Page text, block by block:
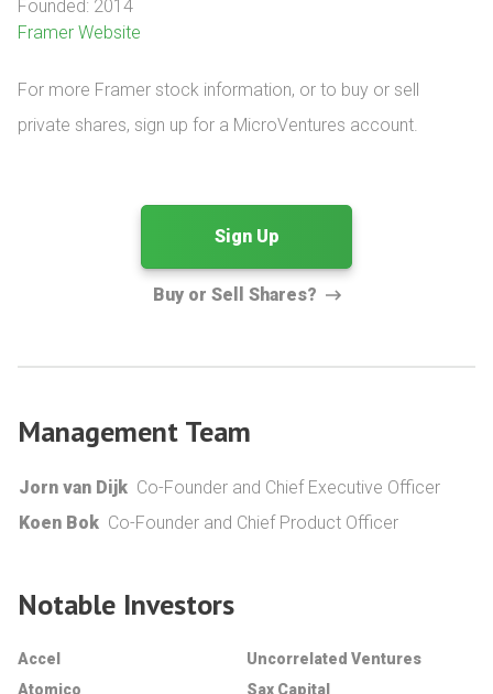
Founded: 2014
Framer Website
For more Framer stock information, or to buy or sell
private shares, sign up for a MicroVentures account.
Sign Up
Buy or Sell Shares?
Management Team
Jorn van Dijk Co-Founder and Chief Executive Officer
Koen Bok Co-Founder and Chief Product Officer
Notable Investors
Accel
Uncorrelated Ventures
Atomico
Sax Capital